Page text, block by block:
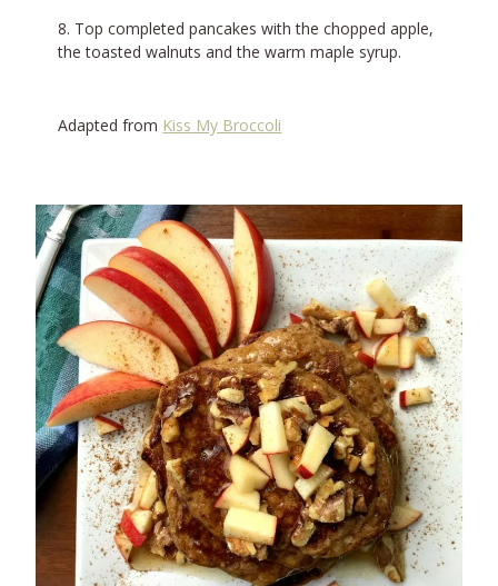
Top completed pancakes with the chopped apple,
the toasted walnuts and the warm maple syrup.
Adapted from Kiss My Broccoli